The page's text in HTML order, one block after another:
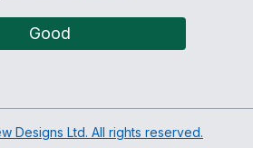
Good
Designs Ltd. All rights reserved.